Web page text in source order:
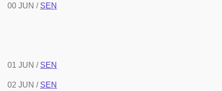
00 JUN / SEN
01 JUN / SEN
02 JUN / SEN